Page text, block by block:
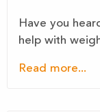
Have you
help with
Read more...